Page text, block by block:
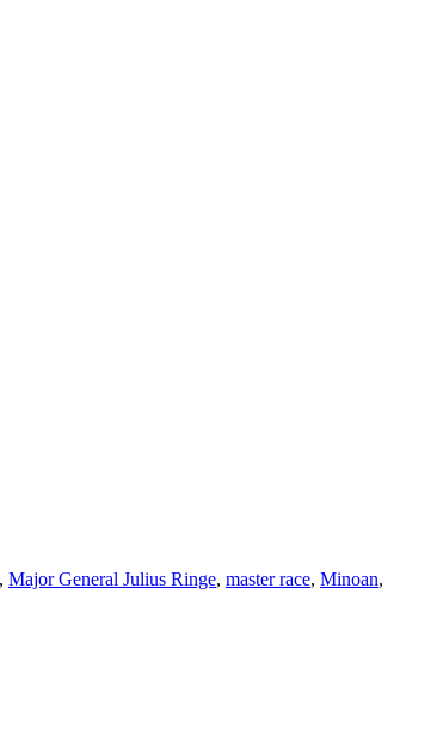
, Major General Julius Ringe, master race, Minoan,